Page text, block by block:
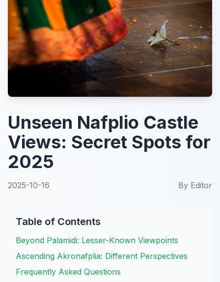
Unseen Nafplio Castle
Views: Secret Spots for
2025
2025-10-16 By Editor
Table of Contents
Beyond Palamidi: Lesser-Known Viewpoints
Ascending Akronafplia: Different Perspectives
Frequently Asked Questions